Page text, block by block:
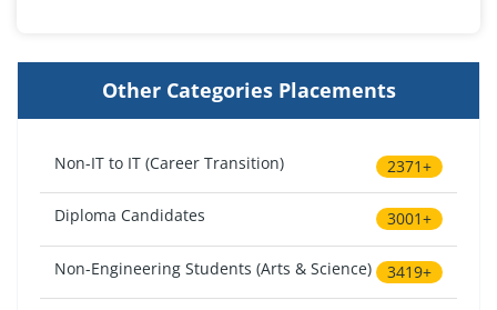
Other Categories Placements
Non-IT to IT (Career Transition) 2371+
Diploma Candidates 3001+
Non-Engineering Students (Arts & Science) 3419+